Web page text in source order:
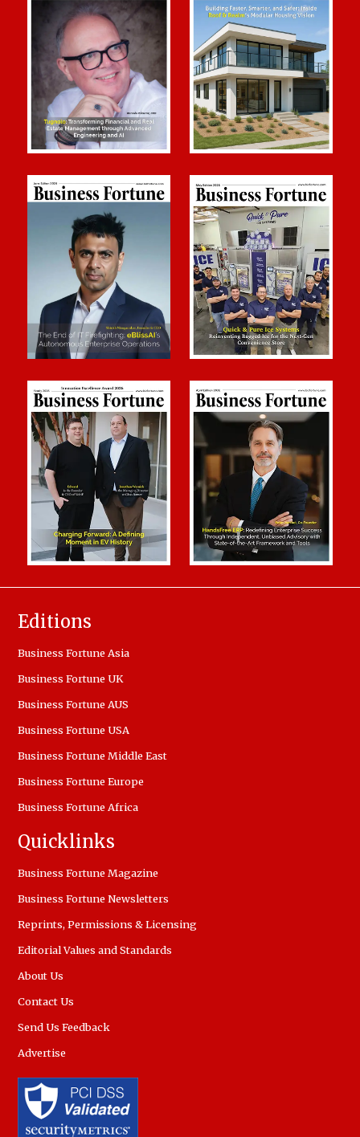
Editions
Business Fortune Asia
Business Fortune UK
Business Fortune AUS
Business Fortune USA
Business Fortune Middle East
Business Fortune Europe
Business Fortune Africa
Quicklinks
Business Fortune Magazine
Business Fortune Newsletters
Reprints, Permissions & Licensing
Editorial Values and Standards
About Us
Contact Us
Send Us Feedback
Advertise